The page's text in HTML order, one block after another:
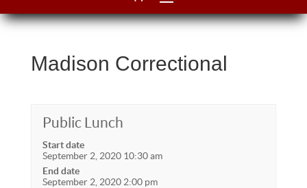
Madison Correctional
Public Lunch
Start date
September 2, 2020 10:30 am
End date
September 2, 2020 2:00 pm